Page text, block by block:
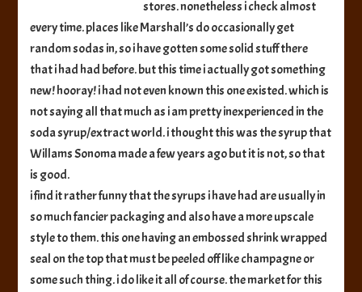
Syrup
stores. nonetheless i check almost
every time. places like Marshall’s do occasionally get
random sodas in, so i have gotten some solid stuff there
that i had had before. but this time i actually got something
new! hooray! i had not even known this one existed. which is
not saying all that much as i am pretty inexperienced in the
soda syrup/extract world. i thought this was the syrup that
Willams Sonoma made a few years ago but it is not, so that
is good.
i find it rather funny that the syrups i have had are usually in
so much fancier packaging and also have a more upscale
style to them. this one having an embossed shrink wrapped
seal on the top that must be peeled off like champagne or
some such thing. i do like it all of course. the market for this